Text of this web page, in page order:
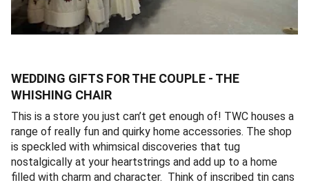
WEDDING GIFTS FOR THE COUPLE - THE
WHISHING CHAIR
This is a store you just can’t get enough of! TWC houses a
range of really fun and quirky home accessories. The shop
is speckled with whimsical discoveries that tug
nostalgically at your heartstrings and add up to a home
filled with charm and character. Think of inscribed tin cans